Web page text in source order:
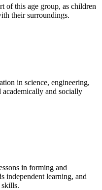
of this age group, as children
their surroundings.
in science, engineering,
academically and socially
in forming and
independent learning, and
skills.